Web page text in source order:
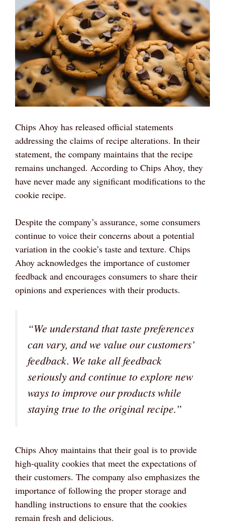
Chips Ahoy has released official statements
addressing the claims of recipe alterations. In their
statement, the company maintains that the recipe
remains unchanged. According to Chips Ahoy, they
have never made any significant modifications to the
cookie recipe.
Despite the company’s assurance, some consumers
continue to voice their concerns about a potential
variation in the cookie’s taste and texture. Chips
Ahoy acknowledges the importance of customer
feedback and encourages consumers to share their
opinions and experiences with their products.
“We understand that taste preferences
can vary, and we value our customers’
feedback. We take all feedback
seriously and continue to explore new
ways to improve our products while
staying true to the original recipe.”
Chips Ahoy maintains that their goal is to provide
high-quality cookies that meet the expectations of
their customers. The company also emphasizes the
importance of following the proper storage and
handling instructions to ensure that the cookies
remain fresh and delicious.